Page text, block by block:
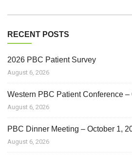
RECENT POSTS
2026 PBC Patient Survey
August 6, 2026
Western PBC Patient Conference –
August 6, 2026
PBC Dinner Meeting – October 1,
August 6, 2026